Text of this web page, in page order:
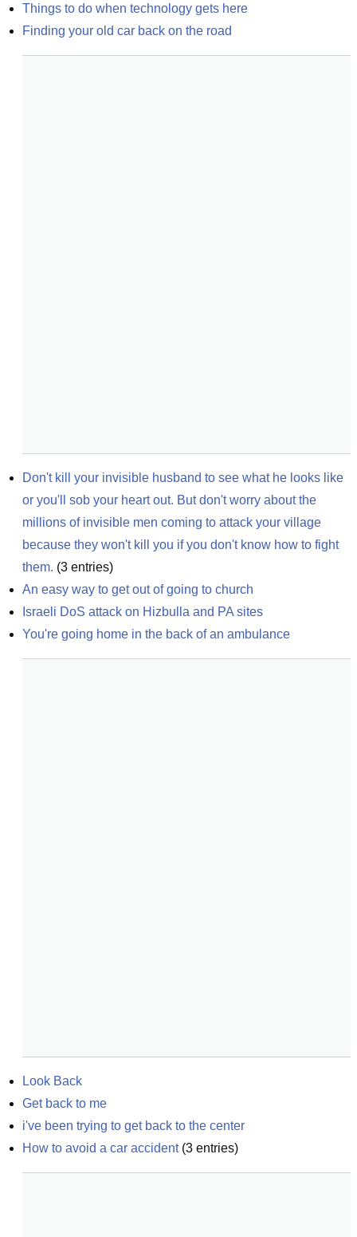
Things to do when technology gets here
Finding your old car back on the road
Don't kill your invisible husband to see what he looks like
or you'll sob your heart out. But don't worry about the
millions of invisible men coming to attack your village
because they won't kill you if you don't know how to fight
them. (3 entries)
An easy way to get out of going to church
Israeli DoS attack on Hizbulla and PA sites
You're going home in the back of an ambulance
Look Back
Get back to me
i've been trying to get back to the center
How to avoid a car accident(3 entries)